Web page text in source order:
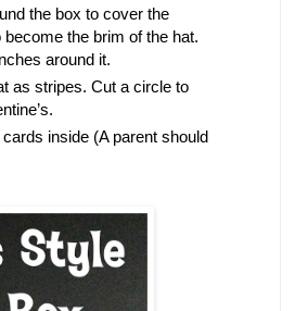
the box to cover the
the brim of the hat.
around it.
as stripes. Cut a circle to
inside (A parent should